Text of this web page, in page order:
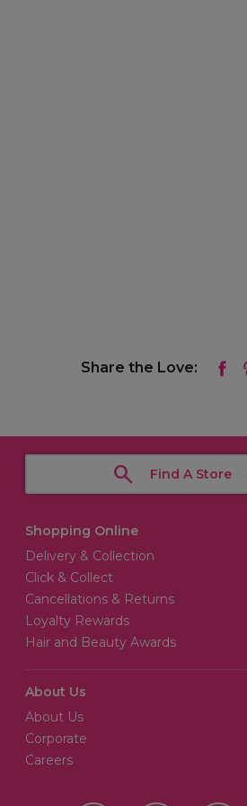
Share the Love:
Find A Store
Shopping Online
Delivery & Collection
Click & Collect
Cancellations & Returns
Loyalty Rewards
Hair and Beauty Awards
About Us
About Us
Corporate
Careers